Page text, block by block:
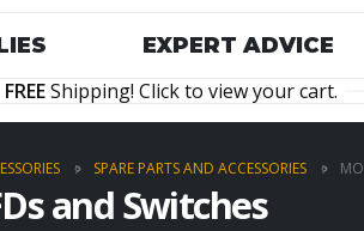
EXPERT ADVICE
FREEShipping! Click to view your cart.
SPARE PARTS AND ACCESSORIES
and Switches